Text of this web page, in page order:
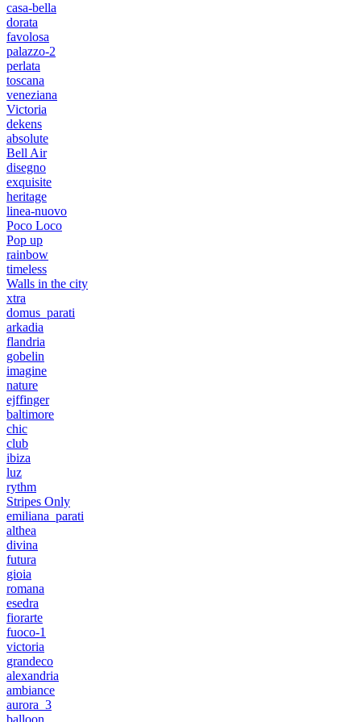
casa-bella
dorata
favolosa
palazzo-2
perlata
toscana
veneziana
Victoria
dekens
absolute
Bell Air
disegno
exquisite
heritage
linea-nuovo
Poco Loco
Pop up
rainbow
timeless
Walls in the city
xtra
domus_parati
arkadia
flandria
gobelin
imagine
nature
ejffinger
baltimore
chic
club
ibiza
luz
rythm
Stripes Only
emiliana_parati
althea
divina
futura
gioia
romana
esedra
fiorarte
fuoco-1
victoria
grandeco
alexandria
ambiance
aurora_3
balloon